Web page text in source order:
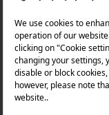
Products